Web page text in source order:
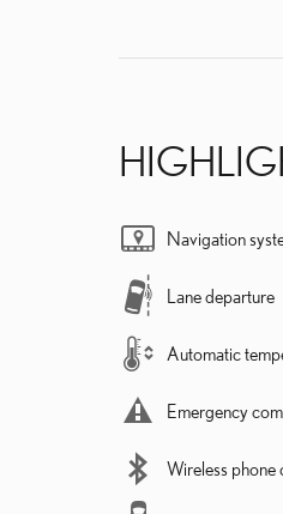
Navigation
Lane departure
Automatic
Emergency
Wireless phone